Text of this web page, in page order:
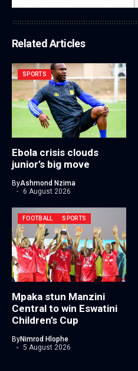
Related Articles
SPORTS
Ebola crisis clouds
junior’s big move
ByAshmond Nzima
6 August 2026
FOOTBALL SPORTS
Mpaka stun Manzini
Central to win Eswatini
Children’s Cup
ByNimrod Hlophe
5 August 2026